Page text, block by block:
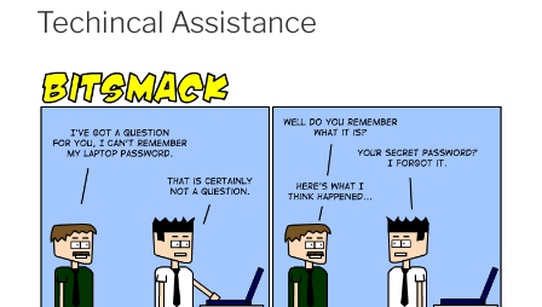
ON
Techincal Assistance